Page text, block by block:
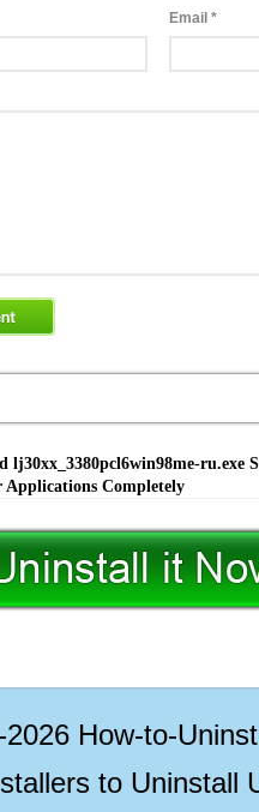
Email*
lj30xx_3380pcl6win98me-
Applications Completely
How-to-
to Uninstall